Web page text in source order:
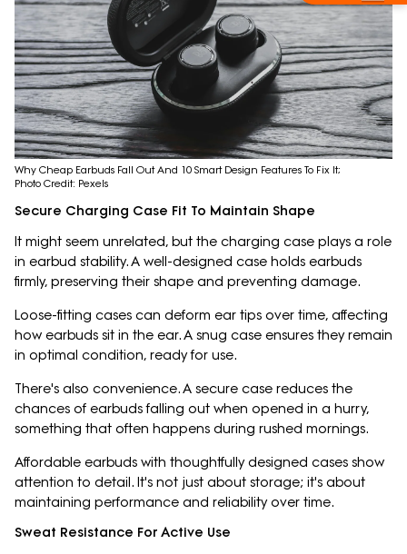
Why Cheap Earbuds Fall Out And 10 Smart Design Features To Fix It;
Photo Credit: Pexels
Secure Charging Case Fit To Maintain Shape
It might seem unrelated, but the charging case plays a role
in earbud stability. A well-designed case holds earbuds
firmly, preserving their shape and preventing damage.
Loose-fitting cases can deform ear tips over time, affecting
how earbuds sit in the ear. A snug case ensures they remain
in optimal condition, ready for use.
There's also convenience. A secure case reduces the
chances of earbuds falling out when opened in a hurry,
something that often happens during rushed mornings.
Affordable earbuds with thoughtfully designed cases show
attention to detail. It's not just about storage; it's about
maintaining performance and reliability over time.
Sweat Resistance For Active Use